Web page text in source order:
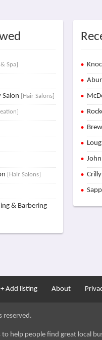
Spa]
Salon [Hair Salons]
[Hair Salons]
& Barbering
+ Add listing About
reserved.
help people find great local